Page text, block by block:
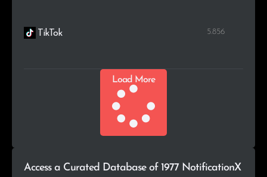
TikTok 5.856
Load More
Access a Curated Database of 1977 NotificationX